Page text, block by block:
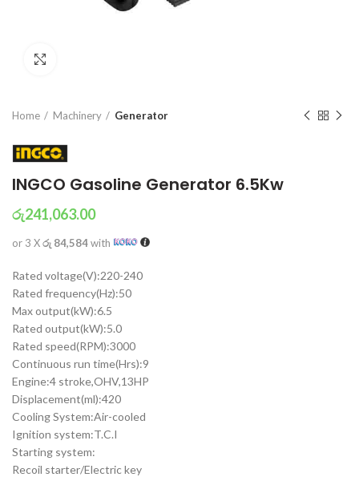
Home Machinery Generator
INGCO Gasoline Generator 6.5Kw
රු241,063.00
or 3 Xරු 84,584with
Rated voltage(V):220-240
Rated frequency(Hz):50
Max output(kW):6.5
Rated output(kW):5.0
Rated speed(RPM):3000
Continuous run time(Hrs):9
Engine:4 stroke,OHV,13HP
Displacement(ml):420
Cooling System:Air-cooled
Ignition system:T.C.I
Starting system:
Recoil starter/Electric key